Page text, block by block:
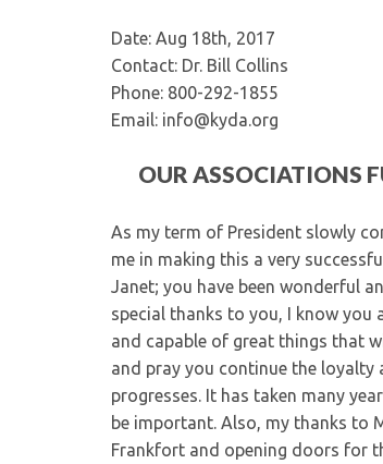
Date: Aug 18th, 2017
Contact: Dr. Bill Collins
Phone: 800-292-1855
Email: info@kyda.org
OUR ASSOCIATIONS
As my term of President slowly
me in making this a very
Janet; you have been wonderful
special thanks to you, I know you
and capable of great things that
and pray you continue the loyalty
progresses. It has taken many
be important. Also, my thanks to
Frankfort and opening doors for